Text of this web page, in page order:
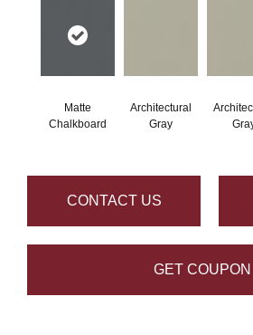
Matte
Chalkboard
Architectural
Gray
CONTACT US
GET COUPON